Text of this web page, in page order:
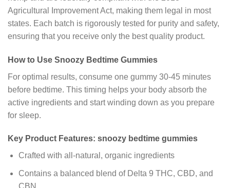
Agricultural Improvement Act, making them legal in most
states. Each batch is rigorously tested for purity and safety,
ensuring that you receive only the best quality product.
How to Use Snoozy Bedtime Gummies
For optimal results, consume one gummy 30-45 minutes
before bedtime. This timing helps your body absorb the
active ingredients and start winding down as you prepare
for sleep.
Key Product Features: snoozy bedtime gummies
Crafted with all-natural, organic ingredients
Contains a balanced blend of Delta 9 THC, CBD, and
CBN